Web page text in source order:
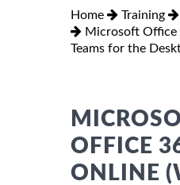
Home Training
Microsoft Office
Teams for the
OFFICE
ONLINE